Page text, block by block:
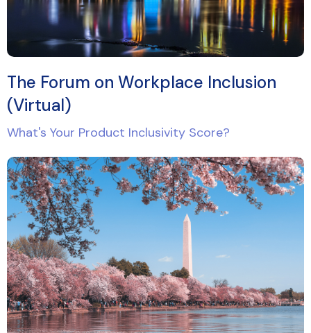
The Forum on Workplace Inclusion
(Virtual)
What's Your Product Inclusivity Score?